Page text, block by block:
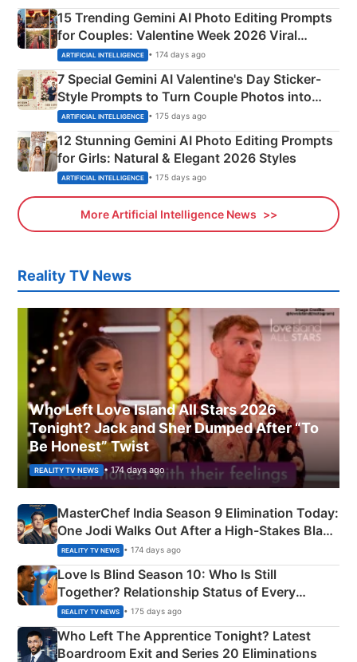
15 Trending Gemini AI Photo Editing Prompts
for Couples: Valentine Week 2026 Viral
Instagram Portraits
ARTIFICIAL INTELLIGENCE • 174 days ago
7 Special Gemini AI Valentine's Day Sticker-
Style Prompts to Turn Couple Photos into
Adorable Love Posters
ARTIFICIAL INTELLIGENCE • 175 days ago
12 Stunning Gemini AI Photo Editing Prompts
for Girls: Natural & Elegant 2026 Styles
ARTIFICIAL INTELLIGENCE • 175 days ago
More Artificial Intelligence News
Reality TV News
Who Left Love Island All Stars 2026
Tonight? Jack and Sher Dumped After “To
Be Honest” Twist
REALITY TV NEWS • 174 days ago
MasterChef India Season 9 Elimination Today:
One Jodi Walks Out After a High-Stakes Black
Apron Challenge
REALITY TV NEWS • 174 days ago
Love Is Blind Season 10: Who Is Still
Together? Relationship Status of Every
Couple Explained
REALITY TV NEWS • 175 days ago
Who Left The Apprentice Tonight? Latest
Boardroom Exit and Series 20 Eliminations